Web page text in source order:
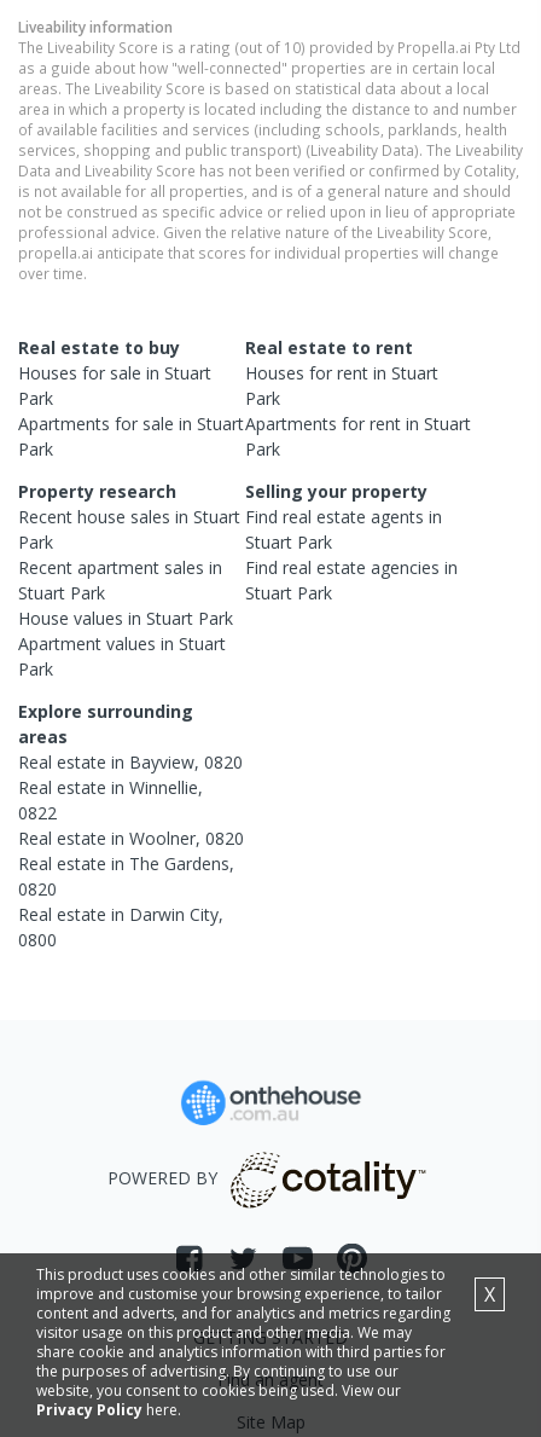
Liveability information
The Liveability Score is a rating (out of 10) provided by Propella.ai Pty Ltd
as a guide about how "well-connected" properties are in certain local
areas. The Liveability Score is based on statistical data about a local
area in which a property is located including the distance to and number
of available facilities and services (including schools, parklands, health
services, shopping and public transport) (Liveability Data). The Liveability
Data and Liveability Score has not been verified or confirmed by Cotality,
is not available for all properties, and is of a general nature and should
not be construed as specific advice or relied upon in lieu of appropriate
professional advice. Given the relative nature of the Liveability Score,
propella.ai anticipate that scores for individual properties will change
over time.
Real estate to buy
Houses for sale in Stuart
Park
Apartments for sale in Stuart
Park
Real estate to rent
Houses for rent inStuart
Park
Apartments for rent inStuart
Park
Property research
Recent house sales in Stuart
Park
Recent apartment sales in
Stuart Park
House values in Stuart Park
Apartment values in Stuart
Park
Selling your property
Find real estateagents in
Stuart Park
Find real estateagencies in
Stuart Park
Explore surrounding
areas
Real estate in Bayview, 0820
Real estate in Winnellie,
0822
Real estate in Woolner, 0820
Real estate in The Gardens,
0820
Real estate in Darwin City,
0800
This product uses cookies and other similar technologies to
improve and customise your browsing experience, to tailor
content and adverts, and for analytics and metrics regarding
visitor usage on this product and other media. We may
share cookie and analytics information with third parties for
the purposes of advertising. By continuing to use our
website, you consent to cookies being used. View our
Privacy Policy here.
X
POWERED BY
GETTING STARTED
Find an agent
Site Map